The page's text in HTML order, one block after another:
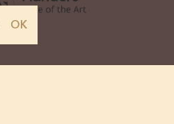
OK